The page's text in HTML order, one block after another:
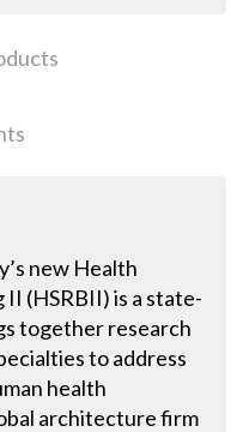
new Health
(HSRBII) is a state-
together research
to address
health
architecture firm